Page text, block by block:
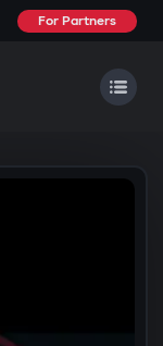
For Partners